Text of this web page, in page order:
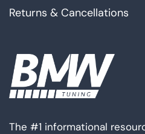
Returns & Cancellations
The #1 informational